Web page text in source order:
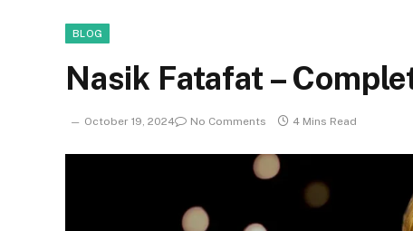
BLOG
Nasik Fatafat –
October 19, 2024 No Comments 4 Mins Read